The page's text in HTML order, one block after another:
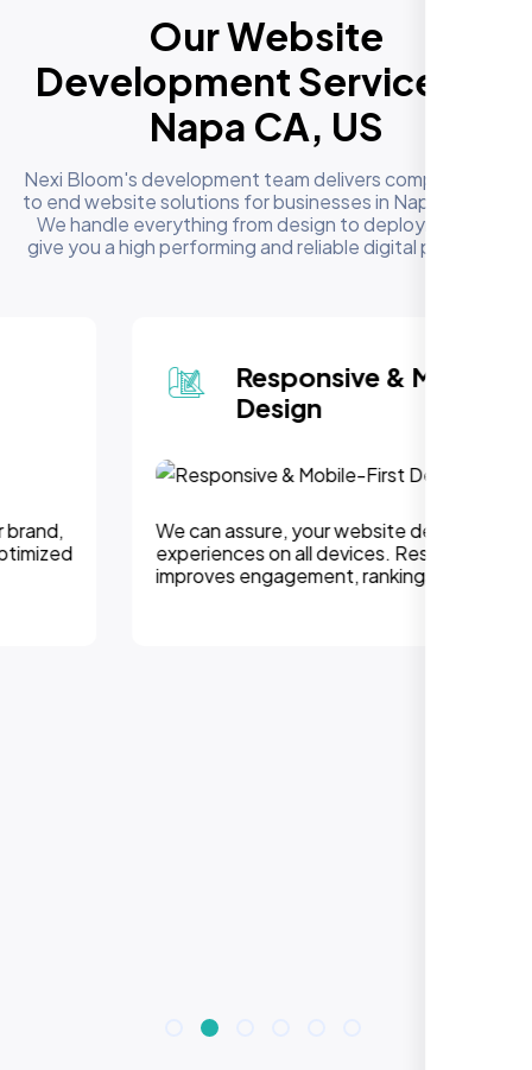
Our Website
Development Services in
Napa CA, US
Nexi Bloom's development team delivers complete end
to end website solutions for businesses in Napa CA, US.
We handle everything from design to deployment to
give you a high performing and reliable digital presence
Responsive & Mobile-First
Design
We can assure, your website delivers uninterupted
experiences on all devices. Responsive design
improves engagement, rankings, and conversions.